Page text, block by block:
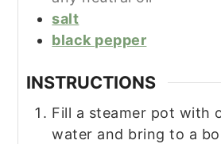
salt
black pepper
INSTRUCTIONS
Fill a steamer pot with
water and bring to a